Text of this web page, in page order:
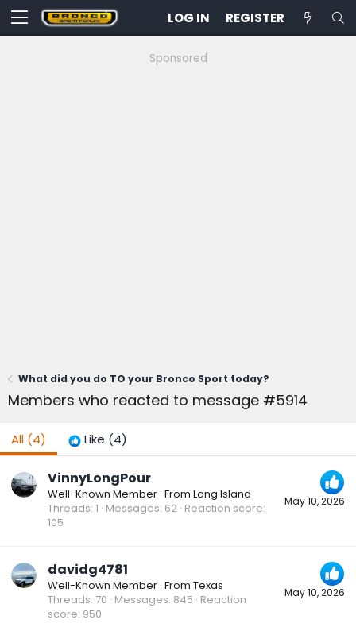
LOG IN REGISTER
Sponsored
What did you do TO your Bronco Sport today?
Members who reacted to message #5914
All (4) Like (4)
May 10, 2026
VinnyLongPour
Well-Known Member · From Long Island
Threads 1 Messages 62 Reaction score
105
May 10, 2026
davidg4781
Well-Known Member · From Texas
Threads 70 Messages 845 Reaction
score 950